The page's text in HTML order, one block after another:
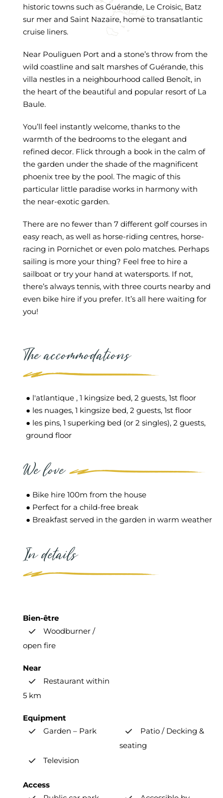
historic towns such as Guérande, Le Croisic, Batz
sur mer and Saint Nazaire, home to transatlantic
cruise liners.
Near Pouliguen Port and a stone’s throw from the
wild coastline and salt marshes of Guérande, this
villa nestles in a neighbourhood called Benoît, in
the heart of the beautiful and popular resort of La
Baule.
You’ll feel instantly welcome, thanks to the
warmth of the bedrooms to the elegant and
refined decor. Flick through a book in the calm of
the garden under the shade of the magnificent
phoenix tree by the pool. The magic of this
particular little paradise works in harmony with
the near-exotic garden.
There are no fewer than 7 different golf courses in
easy reach, as well as horse-riding centres, horse-
racing in Pornichet or even polo matches. Perhaps
sailing is more your thing? Feel free to hire a
sailboat or try your hand at watersports. If not,
there’s always tennis, with three courts nearby and
even bike hire if you prefer. It’s all here waiting for
you!
The accommodations
● l'atlantique , 1 kingsize bed, 2 guests, 1st floor
● les nuages, 1 kingsize bed, 2 guests, 1st floor
● les pins, 1 superking bed (or 2 singles), 2 guests,
ground floor
We love
● Bike hire 100m from the house
● Perfect for a child-free break
● Breakfast served in the garden in warm weather
In details
Bien-être
Woodburner /
open fire
Near
Restaurant within
5 km
Equipment
Garden – Park
Patio / Decking &
seating
Television
Access